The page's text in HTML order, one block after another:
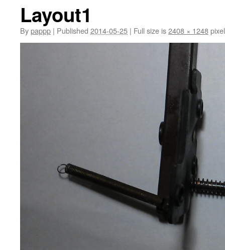
Layout1
Bypappp | Published 2014-05-25 | Full size is2408 × 1248